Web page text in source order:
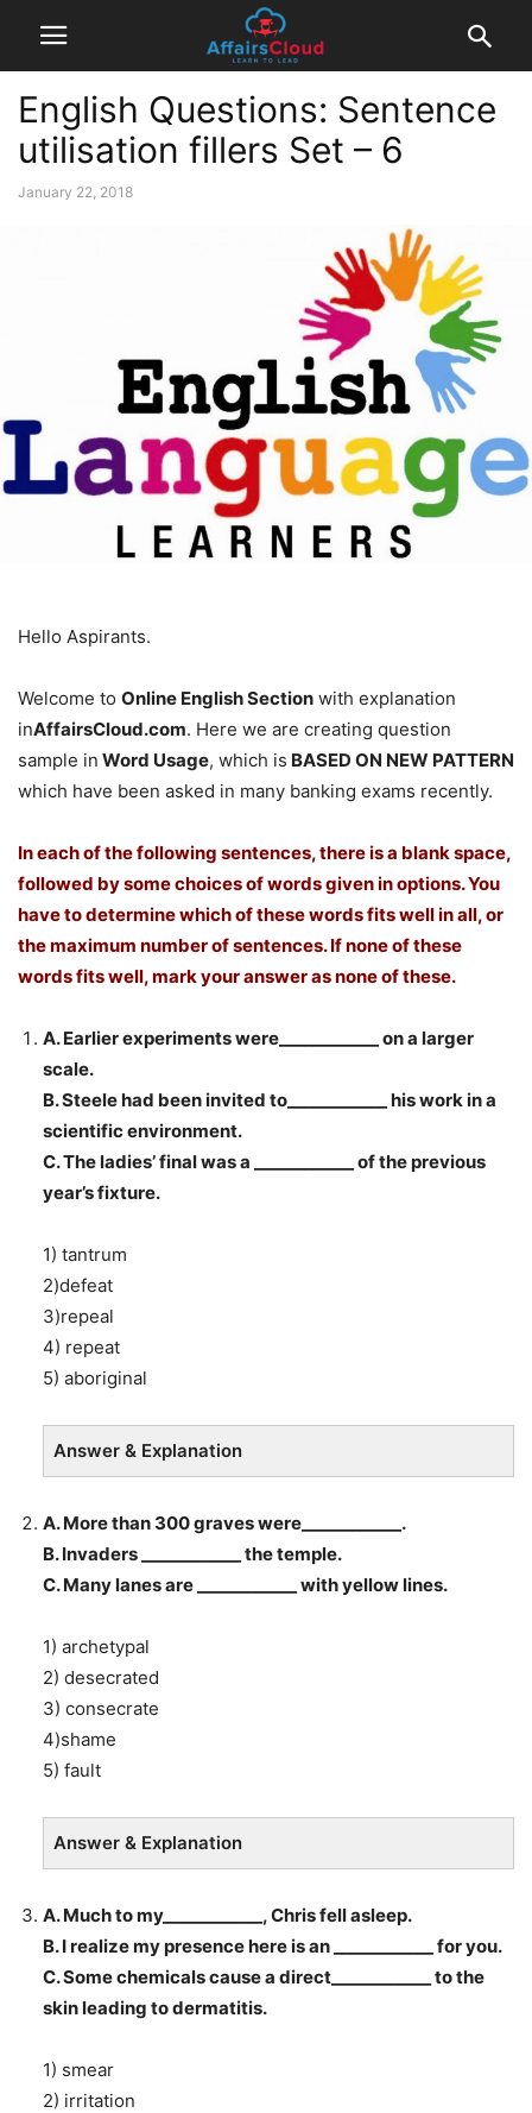
English Questions: Sentence
utilisation fillers Set – 6
January 22, 2018
Hello Aspirants.
Welcome to Online English Section with explanation
inAffairsCloud.com. Here we are creating question
sample in Word Usage, which is BASED ON NEW PATTERN
which have been asked in many banking exams recently.
In each of the following sentences, there is a blank space,
followed by some choices of words given in options. You
have to determine which of these words fits well in all, or
the maximum number of sentences. If none of these
words fits well, mark your answer as none of these.
A. Earlier experiments were____________ on a larger
scale.
B. Steele had been invited to____________ his work in a
scientific environment.
C. The ladies’ final was a ____________ of the previous
year’s fixture.
1) tantrum
2)defeat
3)repeal
4) repeat
5) aboriginal
Answer & Explanation
A. More than 300 graves were____________.
B. Invaders ____________ the temple.
C. Many lanes are ____________ with yellow lines.
1) archetypal
2) desecrated
3) consecrate
4)shame
5) fault
Answer & Explanation
A. Much to my____________, Chris fell asleep.
B. I realize my presence here is an ____________ for you.
C. Some chemicals cause a direct____________ to the
skin leading to dermatitis.
1) smear
2) irritation